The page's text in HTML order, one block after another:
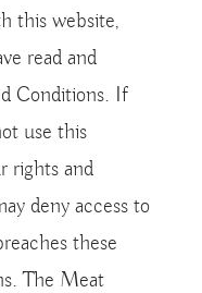
this website,
read and
Conditions. If
use this
rights and
deny access to
these
The Meat